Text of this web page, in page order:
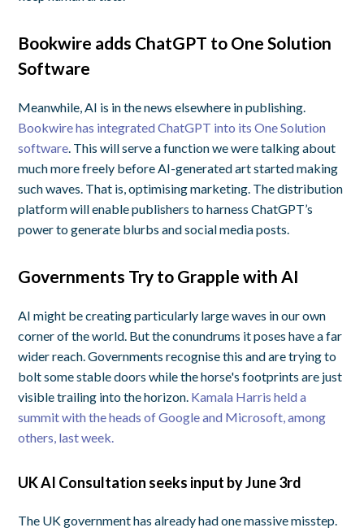
Bookwire adds ChatGPT to One Solution
Software
Meanwhile, AI is in the news elsewhere in publishing.
Bookwire has integrated ChatGPT into its One Solution
software. This will serve a function we were talking about
much more freely before AI-generated art started making
such waves. That is, optimising marketing. The distribution
platform will enable publishers to harness ChatGPT’s
power to generate blurbs and social media posts.
Governments Try to Grapple with AI
AI might be creating particularly large waves in our own
corner of the world. But the conundrums it poses have a far
wider reach. Governments recognise this and are trying to
bolt some stable doors while the horse's footprints are just
visible trailing into the horizon. Kamala Harris held a
summit with the heads of Google and Microsoft, among
others, last week.
UK AI Consultation seeks input by June 3rd
The UK government has already had one massive misstep.